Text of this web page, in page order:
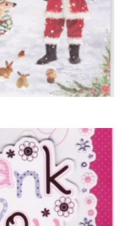
Merry Christmas
£5.50
OPTIONS